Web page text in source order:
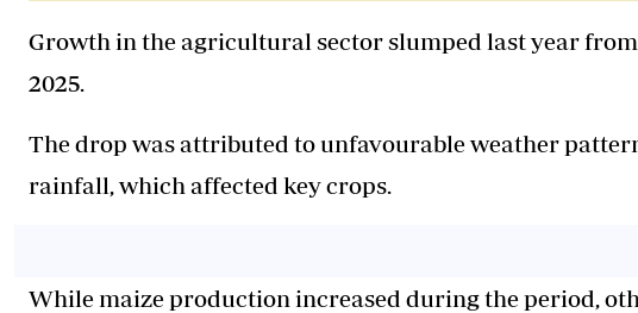
Growth in the agricultural sector slumped last year from
2025.
The drop was attributed to unfavourable weather
rainfall, which affected key crops.
While maize production increased during the period,